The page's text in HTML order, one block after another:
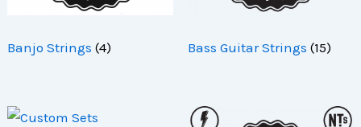
Banjo Strings(4) Bass Guitar Strings (15)